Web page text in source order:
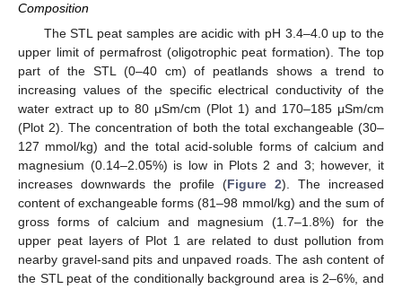
Composition
The STL peat samples are acidic with pH 3.4–4.0 up to the
upper limit of permafrost (oligotrophic peat formation). The top
part of the STL (0–40 cm) of peatlands shows a trend to
increasing values of the specific electrical conductivity of the
water extract up to 80 μSm/cm (Plot 1) and 170–185 μSm/cm
(Plot 2). The concentration of both the total exchangeable (30–
127 mmol/kg) and the total acid-soluble forms of calcium and
magnesium (0.14–2.05%) is low in Plots 2 and 3; however, it
increases downwards the profile (Figure 2). The increased
content of exchangeable forms (81–98 mmol/kg) and the sum of
gross forms of calcium and magnesium (1.7–1.8%) for the
upper peat layers of Plot 1 are related to dust pollution from
nearby gravel-sand pits and unpaved roads. The ash content of
the STL peat of the conditionally background area is 2–6%, and